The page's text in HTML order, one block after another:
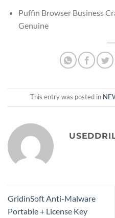
Puffin Browser Business
Genuine
This entry was posted in
GridinSoft Anti-Malware
Portable + License Key